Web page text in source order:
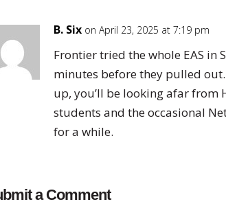
B. Six on April 23, 2025 at 7:19 pm
Frontier tried the whole EAS in
minutes before they pulled out.
up, you’ll be looking afar from
students and the occasional
for a while.
a Comment